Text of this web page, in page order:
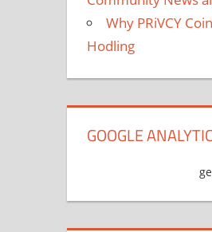
Why PRiVCY
Hodling
GOOGLE